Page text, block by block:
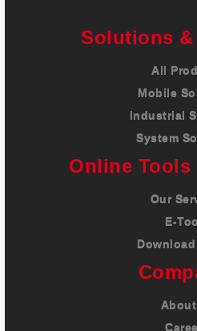
Solutions
All
Mobile
Industrial
System
Online Tools
Our
E-